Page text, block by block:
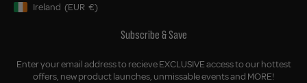
Geolocation Button: Ireland, EUR, €
Ireland (EUR €)
Subscribe & Save
Enter your email address to recieve EXCLUSIVE access to our hottest
offers, new product launches, unmissable events and MORE!